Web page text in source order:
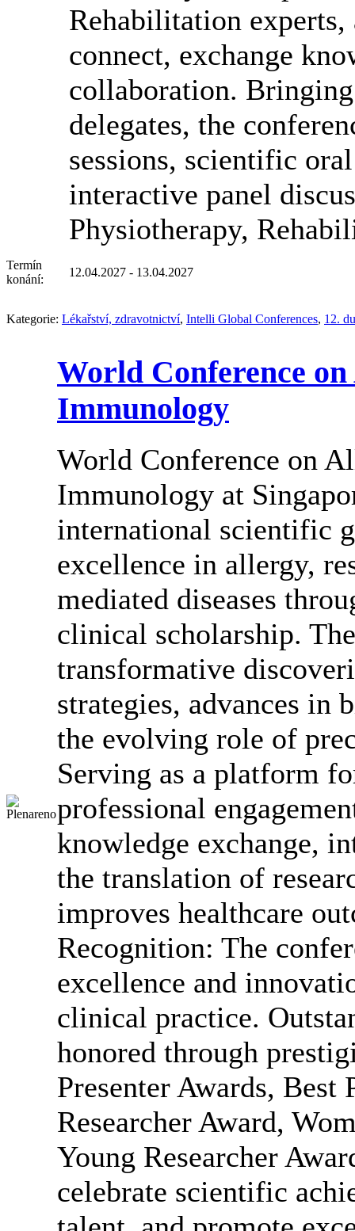
Rehabilitation experts,
connect, exchange
collaboration.
delegates, the
sessions, scientific
interactive panel
Physiotherapy,
Termín
konání:
12.04.2027 - 13.04.2027
Kategorie: Lékařství, zdravotnictví, Intelli Global Conferences, 12.
World Conference
Immunology
World Conference on
Immunology at
international scientific
excellence in allergy,
mediated diseases
clinical scholarship.
transformative
strategies, advances in
the evolving role of
Serving as a platform
professional
knowledge exchange,
the translation of
improves healthcare
Recognition: The
excellence and
clinical practice.
honored through
Presenter Awards, Best
Researcher Award,
Young Researcher
celebrate scientific